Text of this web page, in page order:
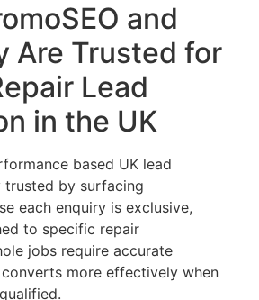
and
Are Trusted for
Lead
in the UK
based UK lead
trusted by surfacing
each enquiry is exclusive,
to specific repair
jobs require accurate
more effectively when